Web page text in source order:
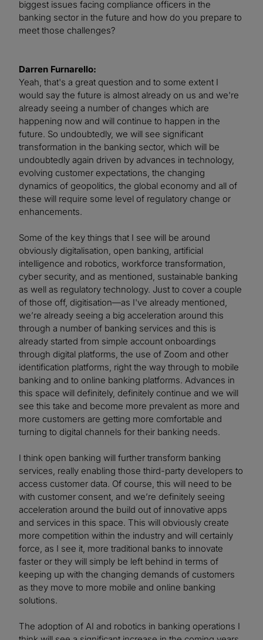
biggest issues facing compliance officers in the
banking sector in the future and how do you prepare to
meet those challenges?
Darren Furnarello:
Yeah, that's a great question and to some extent I
would say the future is almost already on us and we're
already seeing a number of changes which are
happening now and will continue to happen in the
future. So undoubtedly, we will see significant
transformation in the banking sector, which will be
undoubtedly again driven by advances in technology,
evolving customer expectations, the changing
dynamics of geopolitics, the global economy and all of
these will require some level of regulatory change or
enhancements.
Some of the key things that I see will be around
obviously digitalisation, open banking, artificial
intelligence and robotics, workforce transformation,
cyber security, and as mentioned, sustainable banking
as well as regulatory technology. Just to cover a couple
of those off, digitisation—as I've already mentioned,
we’re already seeing a big acceleration around this
through a number of banking services and this is
already started from simple account onboardings
through digital platforms, the use of Zoom and other
identification platforms, right the way through to mobile
banking and to online banking platforms. Advances in
this space will definitely, definitely continue and we will
see this take and become more prevalent as more and
more customers are getting more comfortable and
turning to digital channels for their banking needs.
I think open banking will further transform banking
services, really enabling those third-party developers to
access customer data. Of course, this will need to be
with customer consent, and we’re definitely seeing
acceleration around the build out of innovative apps
and services in this space. This will obviously create
more competition within the industry and will certainly
force, as I see it, more traditional banks to innovate
faster or they will simply be left behind in terms of
keeping up with the changing demands of customers
as they move to more mobile and online banking
solutions.
The adoption of AI and robotics in banking operations I